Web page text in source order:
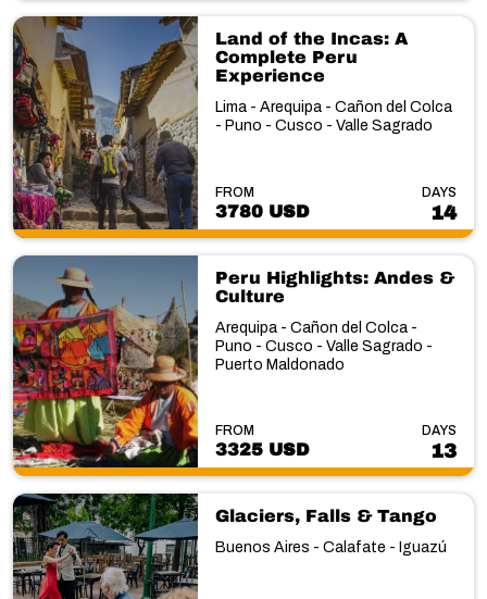
Land of the Incas: A
Complete Peru
Experience
Lima - Arequipa - Cañon del Colca
- Puno - Cusco - Valle Sagrado
FROM
3780 USD
DAYS
14
Peru Highlights: Andes &
Culture
Arequipa - Cañon del Colca -
Puno - Cusco - Valle Sagrado -
Puerto Maldonado
FROM
3325 USD
DAYS
13
Glaciers, Falls & Tango
Buenos Aires - Calafate - Iguazú